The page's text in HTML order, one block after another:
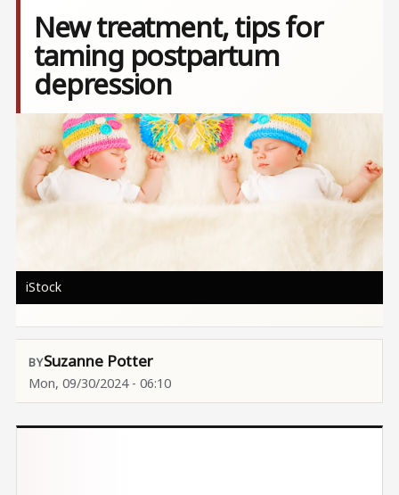
New treatment, tips for
taming postpartum
depression
Image
iStock
Suzanne Potter
Mon, 09/30/2024 - 06:10